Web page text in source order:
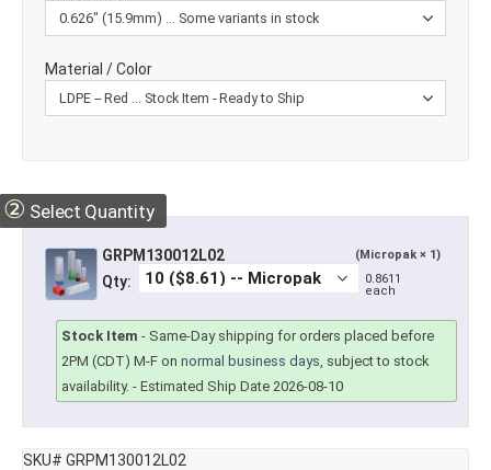
Material / Color
② Select Quantity
GRPM130012L02 (Micropak × 1)
Qty:
0.8611
each
Stock Item - Same-Day shipping for orders placed before
2PM (CDT) M-F on normal business days, subject to stock
availability. - Estimated Ship Date 2026-08-10
SKU# GRPM130012L02